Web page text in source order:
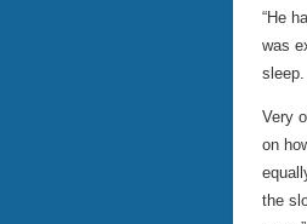
“He
was
Very
on
the